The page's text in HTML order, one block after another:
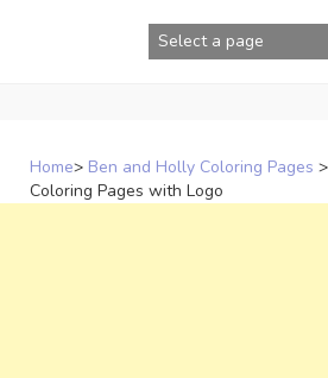
Home> Ben and Holly Coloring Pages >
Coloring Pages with Logo